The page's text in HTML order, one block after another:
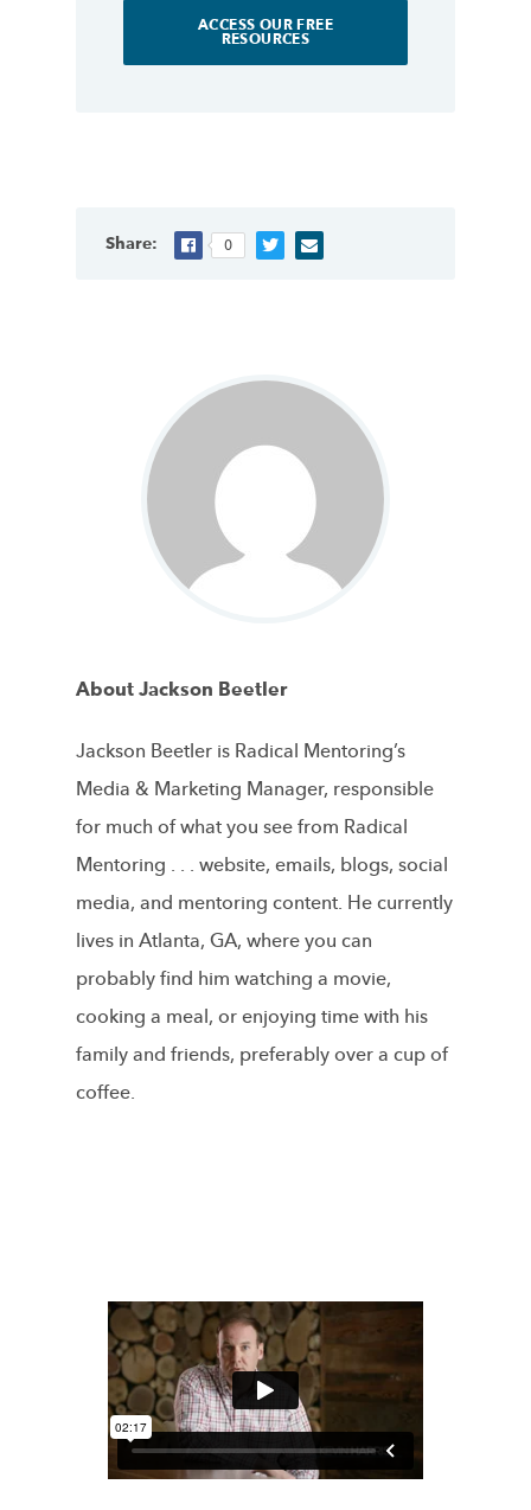
ACCESS OUR FREE
RESOURCES
Share: 0
About Jackson Beetler
Jackson Beetler is Radical Mentoring’s
Media & Marketing Manager, responsible
for much of what you see from Radical
Mentoring . . . website, emails, blogs, social
media, and mentoring content. He currently
lives in Atlanta, GA, where you can
probably find him watching a movie,
cooking a meal, or enjoying time with his
family and friends, preferably over a cup of
coffee.